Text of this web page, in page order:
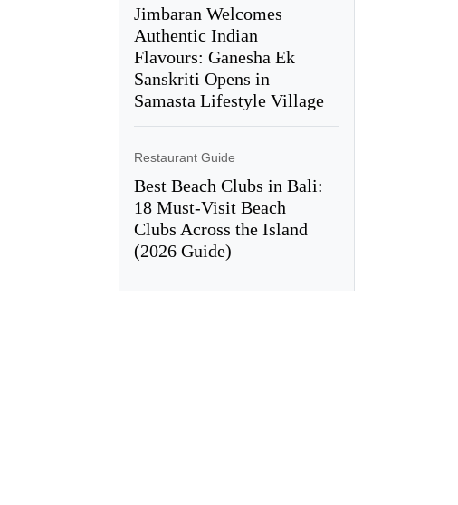
Jimbaran Welcomes
Authentic Indian
Flavours: Ganesha Ek
Sanskriti Opens in
Samasta Lifestyle Village
Restaurant Guide
Best Beach Clubs in Bali:
18 Must-Visit Beach
Clubs Across the Island
(2026 Guide)